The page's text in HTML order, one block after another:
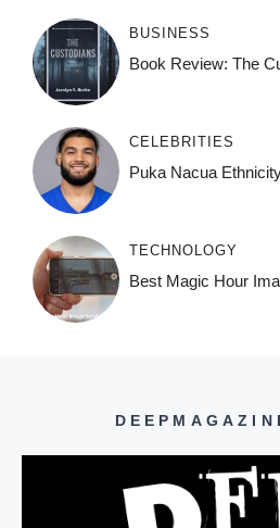
BUSINESS
Book Review: The
CELEBRITIES
Puka Nacua
TECHNOLOGY
Best Magic Hour